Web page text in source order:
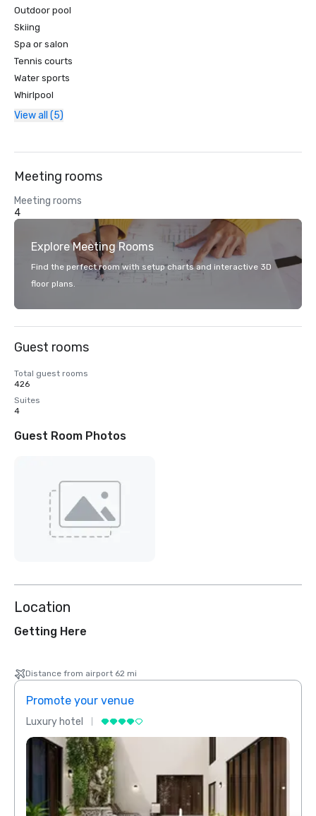
Outdoor pool
Skiing
Spa or salon
Tennis courts
Water sports
Whirlpool
View all (5)
Meeting rooms
Meeting rooms
4
Explore Meeting Rooms
Find the perfect room with setup charts and interactive 3D
floor plans.
Guest rooms
Total guest rooms
426
Suites
4
Guest Room Photos
Location
Getting Here
Distance from airport 62 mi
Promote your venue
Luxury hotel